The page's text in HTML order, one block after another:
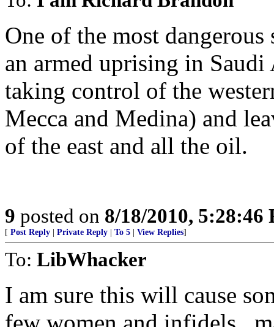
One of the most
an armed uprising in
taking control of the
Mecca and Medina) and
of the east and all the oil.
9 posted on 8/18/2010, 5:28:46
[ Post Reply Private Reply To 5 View Replies]
To: LibWhacker
I am sure this will cause